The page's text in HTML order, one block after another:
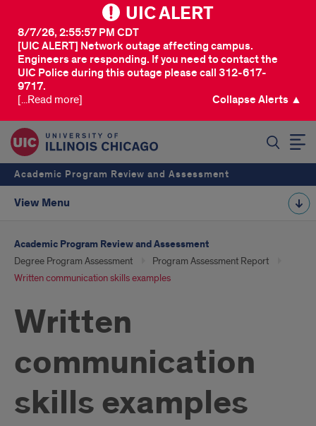
UIC ALERT
[UIC ALERT] Network outage affecting campus.
Engineers are responding. If you need to contact the
UIC Police during this outage please call 312-617-
9717.
8/7/26, 2:55:57 PM CDT
[...Read more] Collapse Alerts ▲
Academic Program Review and Assessment
View Menu
Academic Program Review and Assessment
Degree Program Assessment
Program Assessment Report
Written communication skills examples
Written
communication
skills examples